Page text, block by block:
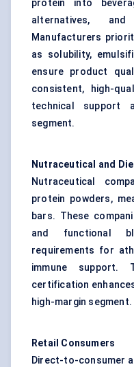
protein into
alternatives, and
Manufacturers
as solubility,
ensure product
consistent, high-
technical support
segment.
Nutraceutical and
Nutraceutical
protein powders,
bars. These
and functional
requirements for
immune support.
certification
high-margin segment.
Retail Consumers
Direct-to-consumer